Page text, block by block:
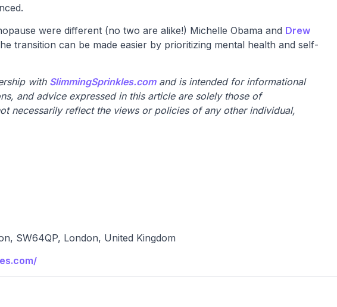
were different (no two are alike!) Michelle Obama and Drew
transition can be made easier by prioritizing mental health and self-
with SlimmingSprinkles.comand is intended for informational
and advice expressed in this article are solely those of
necessarily reflect the views or policies of any other individual,
SW64QP, London, United Kingdom